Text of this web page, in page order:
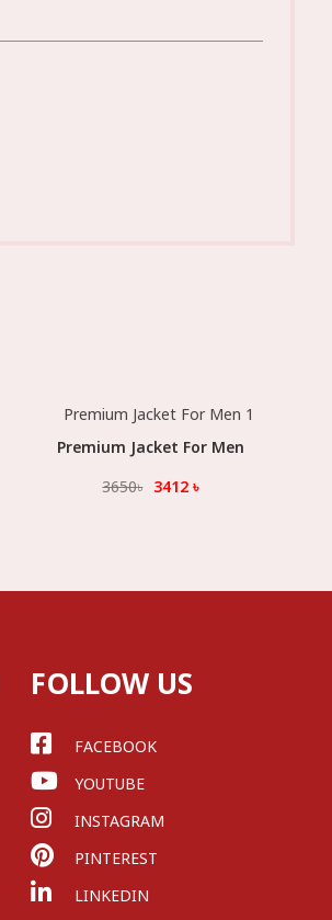
Select Option
Premium Jacket For Men
3650৳ 3412 ৳
FOLLOW US
FACEBOOK
YOUTUBE
INSTAGRAM
PINTEREST
LINKEDIN